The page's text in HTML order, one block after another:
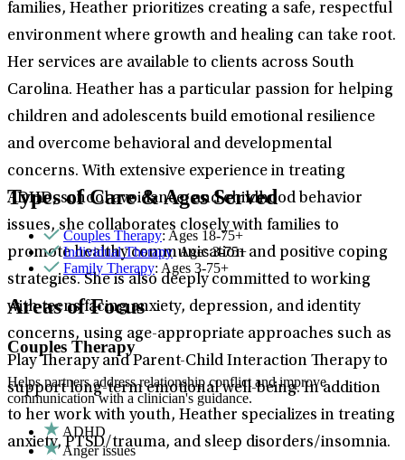
families, Heather prioritizes creating a safe, respectful
environment where growth and healing can take root.
Her services are available to clients across South
Carolina. Heather has a particular passion for helping
children and adolescents build emotional resilience
and overcome behavioral and developmental
concerns. With extensive experience in treating
ADHD, school avoidance, and childhood behavior
issues, she collaborates closely with families to
promote healthy communication and positive coping
strategies. She is also deeply committed to working
with teens facing anxiety, depression, and identity
concerns, using age-appropriate approaches such as
Play Therapy and Parent-Child Interaction Therapy to
support long-term emotional well-being. In addition
to her work with youth, Heather specializes in treating
anxiety, PTSD/trauma, and sleep disorders/insomnia.
Types of Care & Ages Served
Couples Therapy: Ages 18-75+
Individual Therapy: Ages 3-75+
Family Therapy: Ages 3-75+
Areas of Focus
Couples Therapy
Helps partners address relationship conflict and improve
communication with a clinician's guidance.
ADHD
Anger issues